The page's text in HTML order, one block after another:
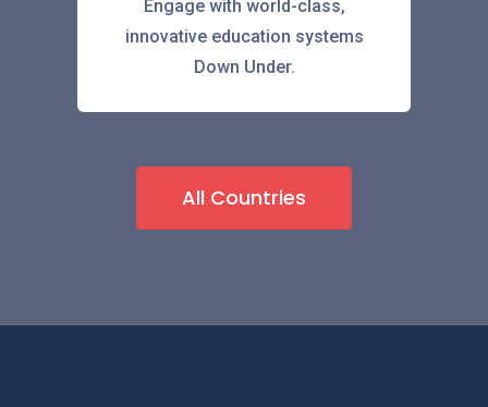
Engage with world-class,
innovative education systems
Down Under.
All Countries